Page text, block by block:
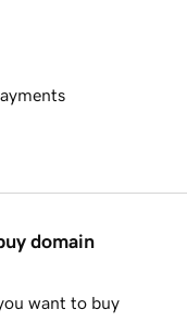
domain
want to buy